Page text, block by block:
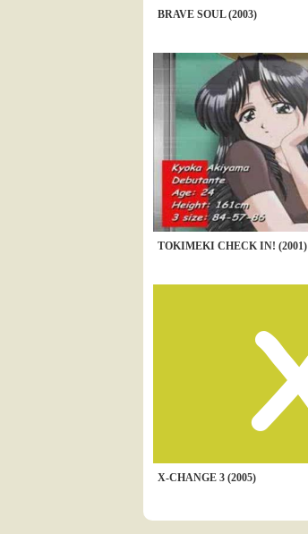
BRAVE SOUL (2003)
TOKIMEKI CHECK IN! (2001)
X-CHANGE 3 (2005)